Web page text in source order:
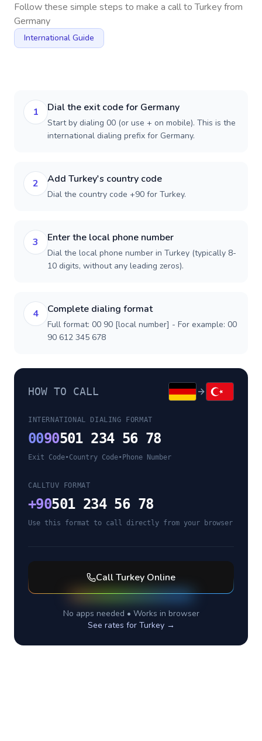
Follow these simple steps to make a call toTurkeyfrom
Germany
International Guide
1 Dial the exit code for Germany
Start by dialing 00 (or use + on mobile). This is the
international dialing prefix for Germany.
2 Add Turkey's country code
Dial the country code +90 for Turkey.
3 Enter the local phone number
Dial the local phone number in Turkey (typically 8-
10 digits, without any leading zeros).
4 Complete dialing format
Full format: 00 90 [local number] - For example: 00
90 612 345 678
HOW TO CALL
INTERNATIONAL DIALING FORMAT
0090501 234 56 78
Exit Code•Country Code• Phone Number
CALLTUV FORMAT
+90501 234 56 78
Use this format to call directly from your browser
CallTurkey Online
No apps needed • Works in browser
See rates for Turkey→